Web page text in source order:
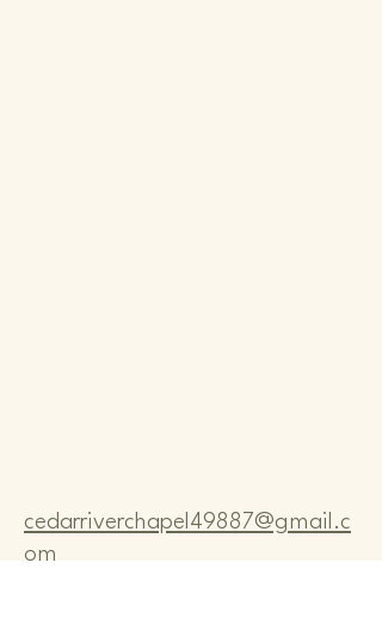
cedarriverchapel49887@gmail.c
om